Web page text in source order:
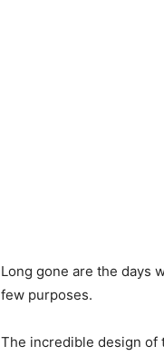
Long gone are the days
few purposes.
The incredible design of